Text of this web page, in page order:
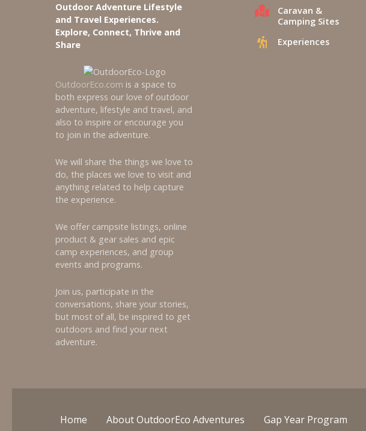
Outdoor Adventure Lifestyle
and Travel Experiences.
Explore, Connect, Thrive and
Share
OutdoorEco.com is a space to
both express our love of outdoor
adventure, lifestyle and travel, and
also to inspire or encourage you
to join in the adventure.
We will share the things we love to
do, the places we love to visit and
anything related to help capture
the experience.
We offer campsite listings, online
product & gear sales and epic
camp experiences, and group
events and programs.
Join us, participate in the
conversations, share your stories,
but most of all, be inspired to get
outdoors and find your next
adventure.
Caravan &
Camping Sites
Experiences
Home About OutdoorEco Adventures Gap Year Program